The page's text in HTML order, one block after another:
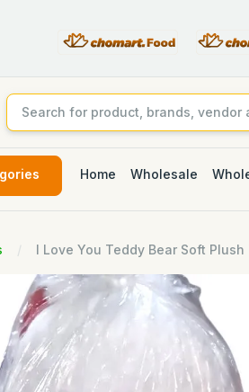
Home Wholesale
I Love You Teddy Bear Soft